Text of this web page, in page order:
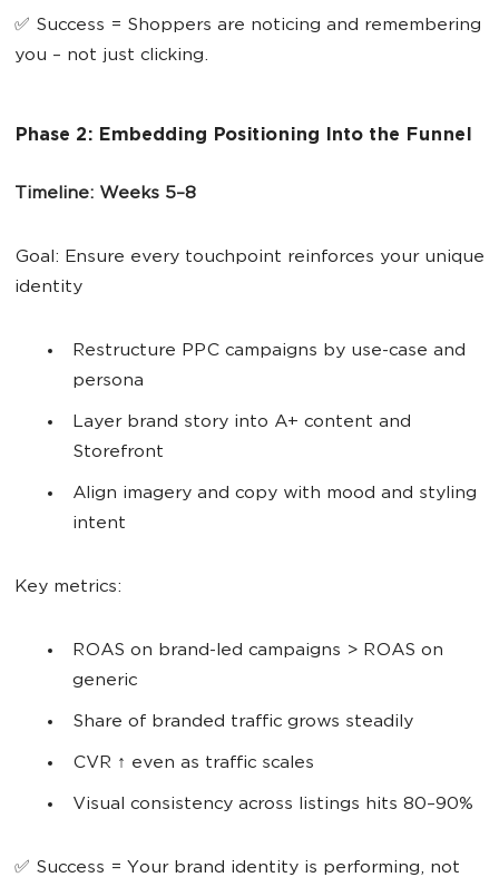
✅ Success = Shoppers are noticing and remembering
you – not just clicking.
​​Phase 2: Embedding Positioning Into the Funnel
Timeline: Weeks 5–8
Goal: Ensure every touchpoint reinforces your unique
identity
Restructure PPC campaigns by use-case and
persona
Layer brand story into A+ content and
Storefront
Align imagery and copy with mood and styling
intent
Key metrics:
ROAS on brand-led campaigns > ROAS on
generic
Share of branded traffic grows steadily
CVR ↑ even as traffic scales
Visual consistency across listings hits 80–90%
✅ Success = Your brand identity is performing, not